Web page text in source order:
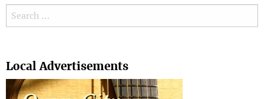
Search for:
Local Advertisements